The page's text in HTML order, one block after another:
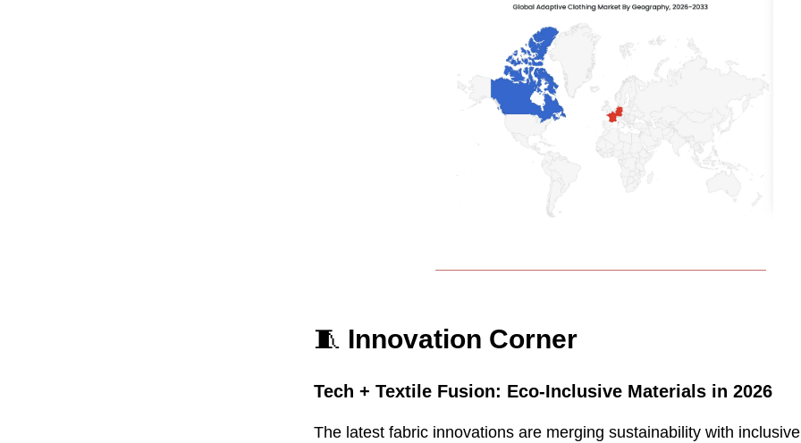
🧵 Innovation Corner
Tech + Textile Fusion: Eco‑Inclusive Materials in 2026
The latest fabric innovations are merging sustainability with inclusive